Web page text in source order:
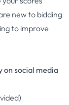
new to bidding
to improve
on social media